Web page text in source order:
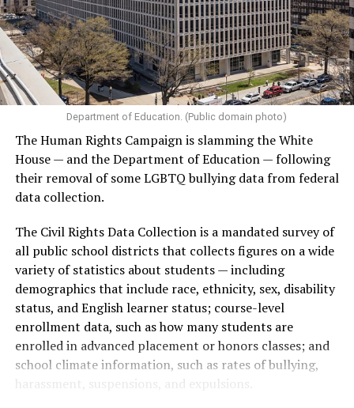
Department of Education. (Public domain photo)
The Human Rights Campaign is slamming the White
House — and the Department of Education — following
their removal of some LGBTQ bullying data from federal
data collection.
The Civil Rights Data Collection is a mandated survey of
all public school districts that collects figures on a wide
variety of statistics about students — including
demographics that include race, ethnicity, sex, disability
status, and English learner status; course-level
enrollment data, such as how many students are
enrolled in advanced placement or honors classes; and
school climate information, such as rates of bullying,
harassment, suspensions, and expulsions.